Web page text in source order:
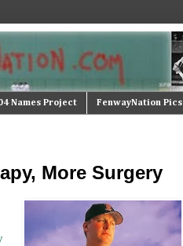
Names Project FenwayNation Pics
More Surgery